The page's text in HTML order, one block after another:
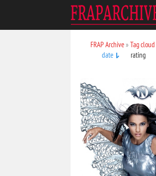
FRAP Archive» Tag cloud
date
rating